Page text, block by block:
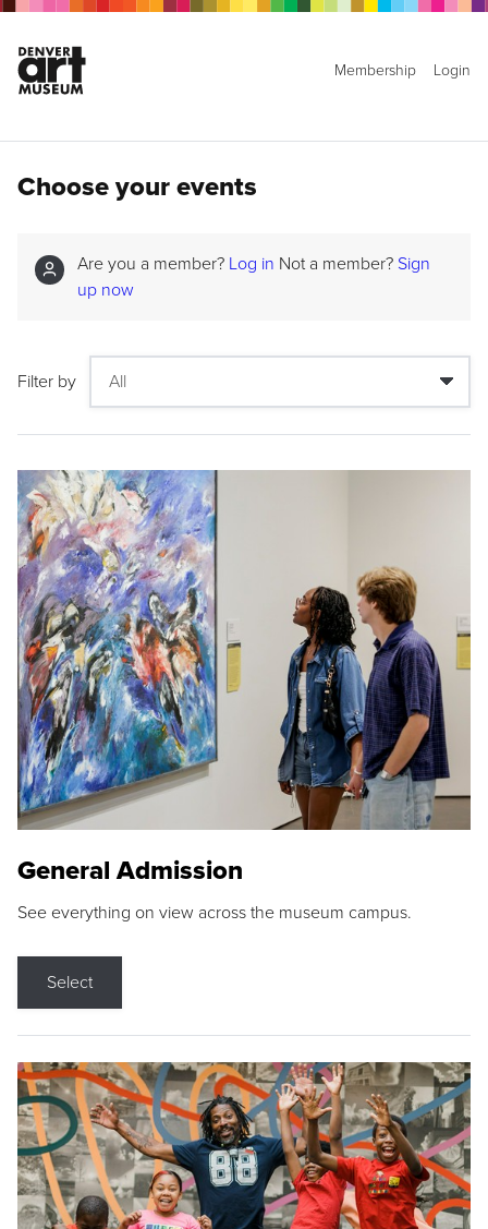
Membership Login
Choose your events
Are you a member? Log in Not a member? Sign
up now
Filter by
General Admission
See everything on view across the museum campus.
Select